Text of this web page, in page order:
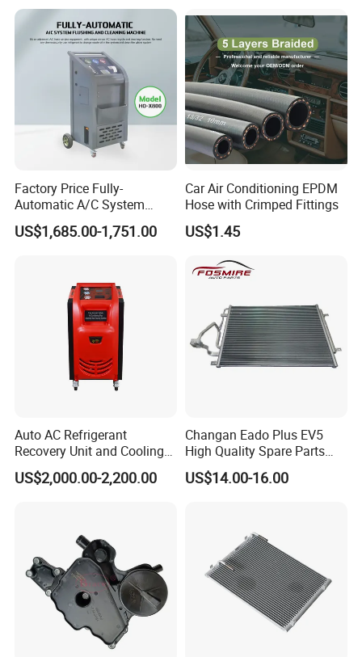
Parts Condenser
Factory Price Fully-
Automatic A/C System
Flushing and Cleaning
Machine for Vehicle Repair
US$1,685.00-1,751.00
Car Air Conditioning EPDM
Hose with Crimped Fittings
US$1.45
Auto AC Refrigerant
Recovery Unit and Cooling
System Flush Machine
US$2,000.00-2,200.00
Changan Eado Plus EV5
High Quality Spare Parts
Wholesale 8105100-Bn01
Car Automobile Air
US$14.00-16.00